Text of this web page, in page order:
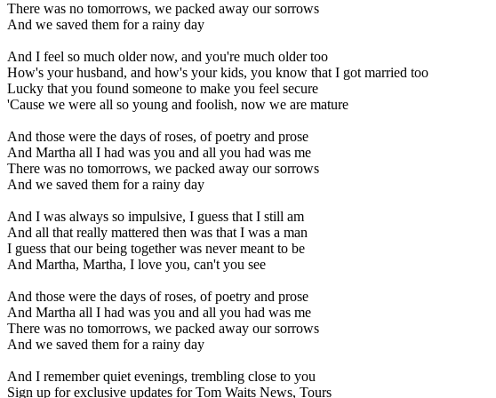
There was no tomorrows, we packed away our sorrows
And we saved them for a rainy day
And I feel so much older now, and you're much older too
How's your husband, and how's your kids, you know that I got married too
Lucky that you found someone to make you feel secure
'Cause we were all so young and foolish, now we are mature
And those were the days of roses, of poetry and prose
And Martha all I had was you and all you had was me
There was no tomorrows, we packed away our sorrows
And we saved them for a rainy day
And I was always so impulsive, I guess that I still am
And all that really mattered then was that I was a man
I guess that our being together was never meant to be
And Martha, Martha, I love you, can't you see
And those were the days of roses, of poetry and prose
And Martha all I had was you and all you had was me
There was no tomorrows, we packed away our sorrows
And we saved them for a rainy day
And I remember quiet evenings, trembling close to you
Sign up for exclusive updates for Tom Waits News, Tours